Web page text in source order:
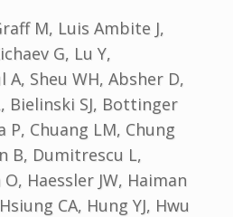
M, Luis Ambite J,
G, Lu Y,
A, Sheu WH, Absher D,
Bielinski SJ, Bottinger
P, Chuang LM, Chung
B, Dumitrescu L,
Haessler JW, Haiman
CA, Hung YJ, Hwu